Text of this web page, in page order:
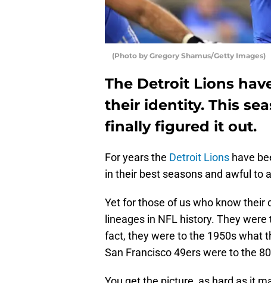
(Photo by Gregory Shamus/Getty Images)
The Detroit Lions
their identity. This
finally figured it out.
For years the Detroit Lions have
in their best seasons and awful to
Yet for those of us who know
lineages in NFL history. They
fact, they were to the 1950s what
San Francisco 49ers were to the